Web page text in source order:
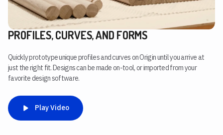
PROFILES, CURVES, AND FORMS
Quickly prototype unique profiles and curves on Origin until you arrive at
just the right fit. Designs can be made on-tool, or imported from your
favorite design software.
Play Video